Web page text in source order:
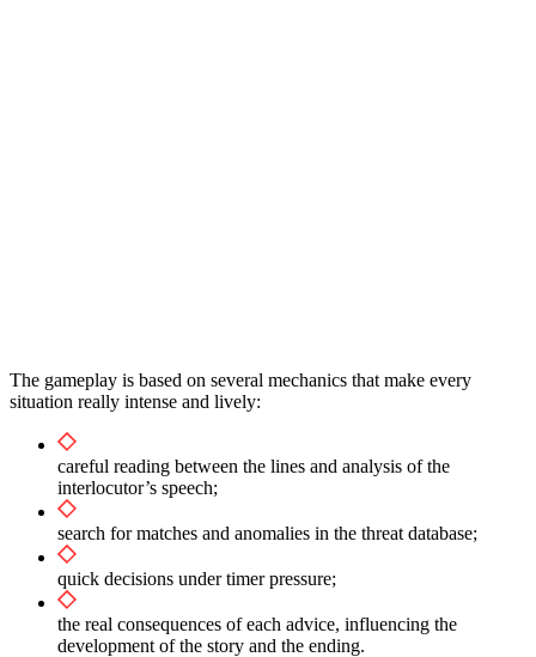
The gameplay is based on several mechanics that make every
situation really intense and lively:
careful reading between the lines and analysis of the
interlocutor’s speech;
search for matches and anomalies in the threat database;
quick decisions under timer pressure;
the real consequences of each advice, influencing the
development of the story and the ending.